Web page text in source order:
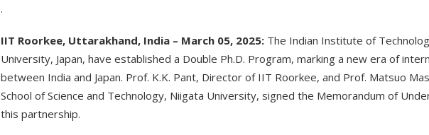
·
IIT Roorkee, Uttarakhand, India – March 05, 2025: The Indian Institute of
University, Japan, have established a Double Ph.D. Program, marking a new era of
between India and Japan. Prof. K.K. Pant, Director of IIT Roorkee, and Prof. Matsuo
School of Science and Technology, Niigata University, signed the Memorandum of
this partnership.